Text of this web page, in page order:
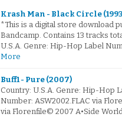
Krash Man - Black Circle
*This is a digital store download
Bandcamp. Contains 13 tracks
U.S.A. Genre: Hip-Hop Label
More
Buff1 - Pure (2007)
Country: U.S.A. Genre: Hip-Hop
Number: ASW2002.FLAC via
via Florenfile© 2007 A•Side